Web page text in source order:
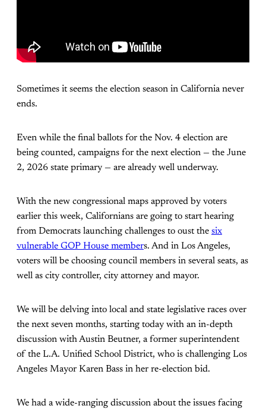
Sometimes it seems the election season in California never
ends.
Even while the final ballots for the Nov. 4 election are
being counted, campaigns for the next election — the June
2, 2026 state primary — are already well underway.
With the new congressional maps approved by voters
earlier this week, Californians are going to start hearing
from Democrats launching challenges to oust the six
vulnerable GOP House members. And in Los Angeles,
voters will be choosing council members in several seats, as
well as city controller, city attorney and mayor.
We will be delving into local and state legislative races over
the next seven months, starting today with an in-depth
discussion with Austin Beutner, a former superintendent
of the L.A. Unified School District, who is challenging Los
Angeles Mayor Karen Bass in her re-election bid.
We had a wide-ranging discussion about the issues facing